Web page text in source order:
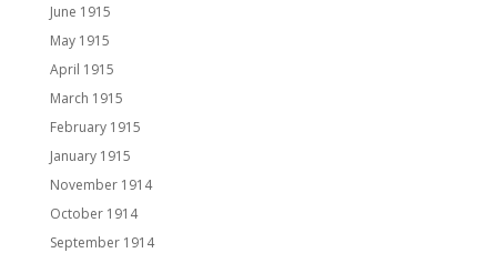
June 1915
May 1915
April 1915
March 1915
February 1915
January 1915
November 1914
October 1914
September 1914